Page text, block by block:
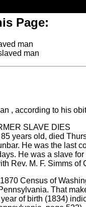
Page:
man
man
, according to his
SLAVE DIES
years old, died
He was the last
He was a slave
Rev. M. F. Simms
Census of
That
of birth (1834)